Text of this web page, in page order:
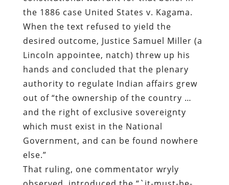
the 1886 case United States v. Kagama.
When the text refused to yield the
desired outcome, Justice Samuel Miller (a
Lincoln appointee, natch) threw up his
hands and concluded that the plenary
authority to regulate Indian affairs grew
out of “the ownership of the country …
and the right of exclusive sovereignty
which must exist in the National
Government, and can be found nowhere
else.”
That ruling, one commentator wryly